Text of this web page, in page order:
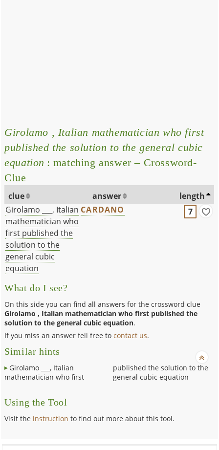
Girolamo , Italian mathematician who first
published the solution to the general cubic
equation : matching answer – Crossword-
Clue
clue answer
length
Girolamo ___, Italian
mathematician who
first published the
solution to the
general cubic
equation
CARDANO 7
What do I see?
On this side you can find all answers for the crossword clue
Girolamo , Italian mathematician who first published the
solution to the general cubic equation.
If you miss an answer fell free tocontact us.
Similar hints
Girolamo ___, Italian
mathematician who first
published the solution to the
general cubic equation
Using the Tool
Visit the instruction to find out more about this tool.